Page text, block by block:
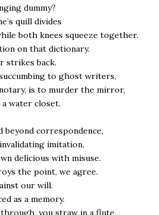
dummy?
quill divides
both knees squeeze together.
on that dictionary.
strikes back.
to ghost writers,
is to murder the mirror,
water closet.
beyond correspondence,
imitation,
delicious with misuse.
the point, we agree.
our will.
as a memory.
you straw in a flute.